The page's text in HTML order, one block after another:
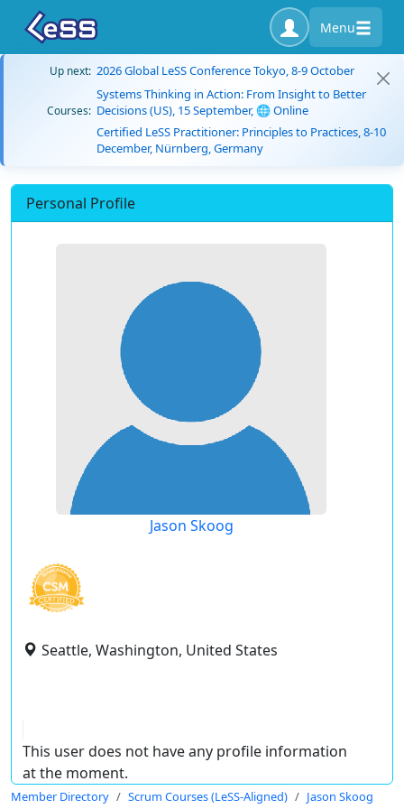
Menu
Up next: 2026 Global LeSS Conference Tokyo, 8-9 October
Courses:
Systems Thinking in Action: From Insight to Better
Decisions (US), 15 September, 🌐 Online
Certified LeSS Practitioner: Principles to Practices, 8-10
December, Nürnberg, Germany
Personal Profile
Jason Skoog
Seattle, Washington, United States
This user does not have any profile information
at the moment.
Member Directory Scrum Courses (LeSS-Aligned) Jason Skoog